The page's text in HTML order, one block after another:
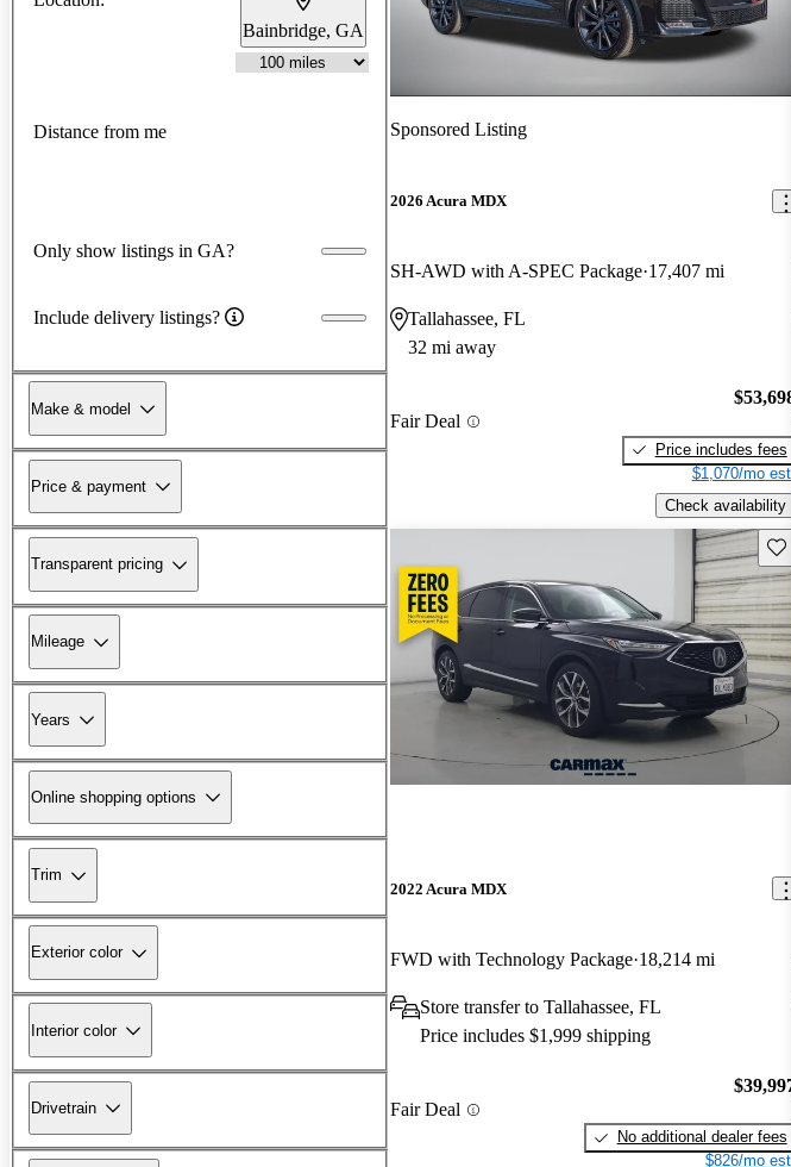
Bainbridge, GA
Distance from me
Only show listings in GA?
Include delivery listings?
Make & model
Price & payment
Transparent pricing
Mileage
Years
Online shopping options
Trim
Exterior color
Interior color
Drivetrain
Sponsored Listing
2026 Acura MDX
SH-AWD with A-SPEC Package 17,407 mi
Tallahassee, FL
32 mi away
Fair Deal
Price includes fees
$1,070/mo est.
Check availability
2022 Acura MDX
FWD with Technology Package 18,214 mi
Store transfer to Tallahassee, FL
Price includes $1,999 shipping
Fair Deal
No additional dealer fees
$826/mo